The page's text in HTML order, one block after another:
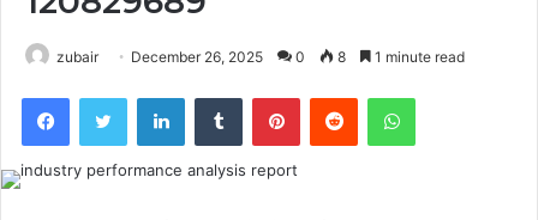
zubair December 26, 2025 0 8 1 minute read
FacebookTwitter LinkedInTumblr PinterestReddit WhatsApp